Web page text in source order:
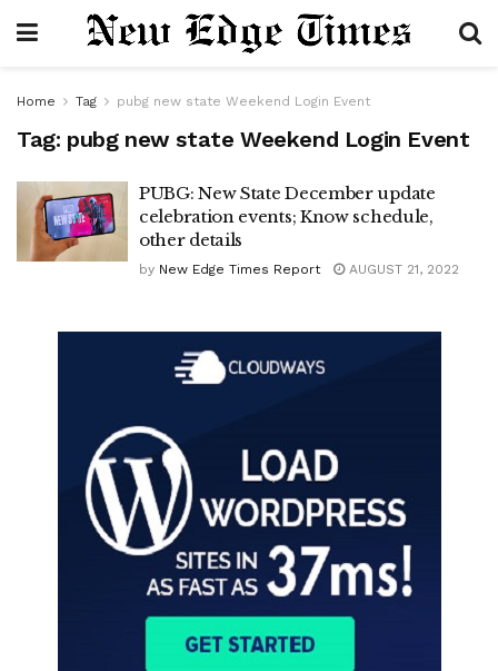
Home Tag pubg new state Weekend Login Event
Tag: pubg new state Weekend Login Event
PUBG: New State December update
celebration events; Know schedule,
other details
by New Edge Times Report AUGUST 21, 2022